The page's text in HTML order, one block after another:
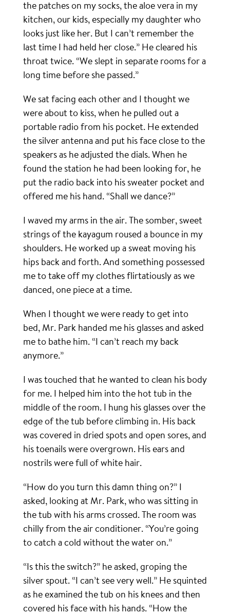
the patches on my socks, the aloe vera in my
kitchen, our kids, especially my daughter who
looks just like her. But I can’t remember the
last time I had held her close.” He cleared his
throat twice. “We slept in separate rooms for a
long time before she passed.”
We sat facing each other and I thought we
were about to kiss, when he pulled out a
portable radio from his pocket. He extended
the silver antenna and put his face close to the
speakers as he adjusted the dials. When he
found the station he had been looking for, he
put the radio back into his sweater pocket and
offered me his hand. “Shall we dance?”
I waved my arms in the air. The somber, sweet
strings of the kayagum roused a bounce in my
shoulders. He worked up a sweat moving his
hips back and forth. And something possessed
me to take off my clothes flirtatiously as we
danced, one piece at a time.
When I thought we were ready to get into
bed, Mr. Park handed me his glasses and asked
me to bathe him. “I can’t reach my back
anymore.”
I was touched that he wanted to clean his body
for me. I helped him into the hot tub in the
middle of the room. I hung his glasses over the
edge of the tub before climbing in. His back
was covered in dried spots and open sores, and
his toenails were overgrown. His ears and
nostrils were full of white hair.
“How do you turn this damn thing on?” I
asked, looking at Mr. Park, who was sitting in
the tub with his arms crossed. The room was
chilly from the air conditioner. “You’re going
to catch a cold without the water on.”
“Is this the switch?” he asked, groping the
silver spout. “I can’t see very well.” He squinted
as he examined the tub on his knees and then
covered his face with his hands. “How the